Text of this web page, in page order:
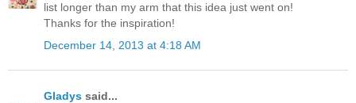
list longer than my arm that this idea just went on!
Thanks for the inspiration!
December 14, 2013 at 4:18 AM
Gladys said...